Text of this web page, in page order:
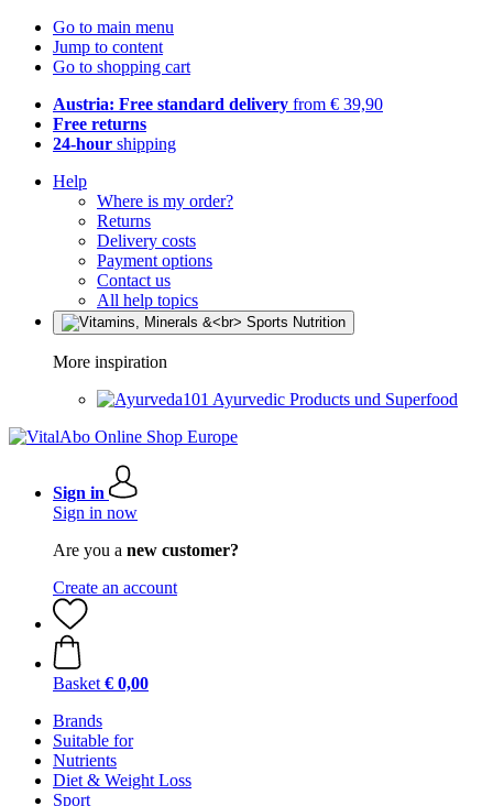
Go to main menu
Jump to content
Go to shopping cart
Austria: Free standard delivery from € 39,90
Free returns
24-hour shipping
Help
Where is my order?
Returns
Delivery costs
Payment options
Contact us
All help topics
More inspiration
Ayurvedic Products und Superfood
Sign in
Sign in now
Are you a new customer?
Create an account
Basket € 0,00
Brands
Suitable for
Nutrients
Diet & Weight Loss
Sport